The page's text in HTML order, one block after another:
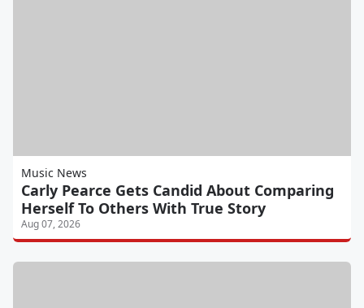
Music News
Carly Pearce Gets Candid About Comparing
Herself To Others With True Story
Aug 07, 2026